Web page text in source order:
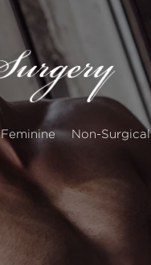
Feminine Non-Surgical